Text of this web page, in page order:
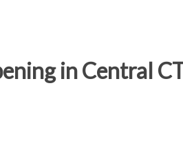
in Central